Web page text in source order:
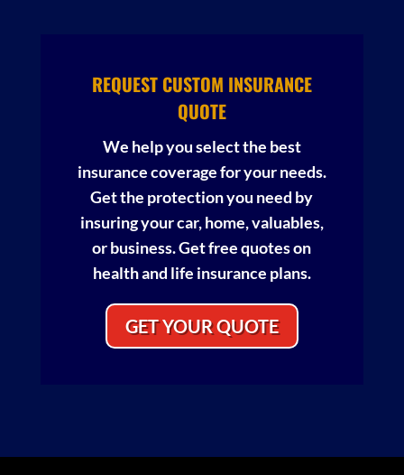
REQUEST CUSTOM INSURANCE
QUOTE
We help you select the best
insurance coverage for your needs.
Get the protection you need by
insuring your car, home, valuables,
or business. Get free quotes on
health and life insurance plans.
GET YOUR QUOTE